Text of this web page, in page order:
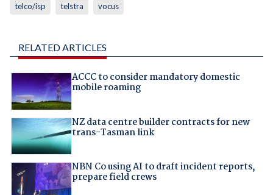
telco/isp telstra vocus
RELATED ARTICLES
ACCC to consider mandatory domestic
mobile roaming
NZ data centre builder contracts for new
trans-Tasman link
NBN Co using AI to draft incident reports,
prepare field crews